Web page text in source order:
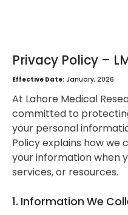
Privacy Policy –
Effective Date: January, 2026
At Lahore Medical
committed to
your personal
Policy explains how we
your information when
services, or resources.
1. Information We